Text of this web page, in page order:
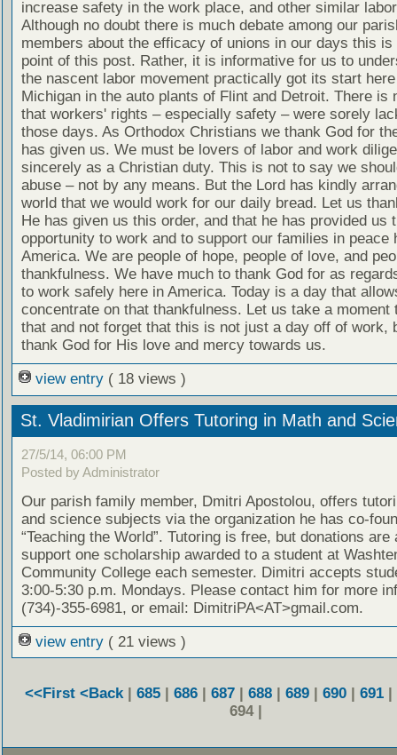
increase safety in the work place, and other similar
Although no doubt there is much debate among our
members about the efficacy of unions in our days this is
point of this post. Rather, it is informative for us to
the nascent labor movement practically got its start
Michigan in the auto plants of Flint and Detroit. There is
that workers' rights – especially safety – were sorely
those days. As Orthodox Christians we thank God for
has given us. We must be lovers of labor and work
sincerely as a Christian duty. This is not to say we
abuse – not by any means. But the Lord has kindly
world that we would work for our daily bread. Let us
He has given us this order, and that he has provided us
opportunity to work and to support our families in peace
America. We are people of hope, people of love, and
thankfulness. We have much to thank God for as
to work safely here in America. Today is a day that
concentrate on that thankfulness. Let us take a moment
that and not forget that this is not just a day off of work,
thank God for His love and mercy towards us.
view entry ( 18 views )
St. Vladimirian Offers Tutoring in Math and
27/5/14, 06:00 PM
Posted by Administrator
Our parish family member, Dmitri Apostolou, offers
and science subjects via the organization he has co-
“Teaching the World”. Tutoring is free, but donations are
support one scholarship awarded to a student at
Community College each semester. Dimitri accepts
3:00-5:30 p.m. Mondays. Please contact him for more
(734)-355-6981, or email: DimitriPA<AT>gmail.com.
view entry ( 21 views )
<<First <Back | 685 | 686 | 687 | 688 | 689 | 690 | 691 |
694 |